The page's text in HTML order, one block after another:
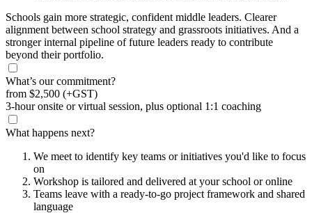
Schools gain more strategic, confident middle leaders. Clearer
alignment between school strategy and grassroots initiatives. And a
stronger internal pipeline of future leaders ready to contribute
beyond their portfolio.
What’s our commitment?
from $2,500 (+GST)
3-hour onsite or virtual session, plus optional 1:1 coaching
What happens next?
We meet to identify key teams or initiatives you'd like to focus
on
Workshop is tailored and delivered at your school or online
Teams leave with a ready-to-go project framework and shared
language